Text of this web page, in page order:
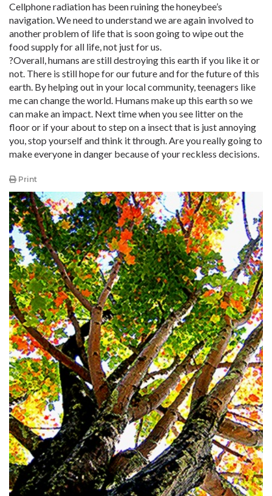
Cellphone radiation has been ruining the honeybee’s
navigation. We need to understand we are again involved to
another problem of life that is soon going to wipe out the
food supply for all life, not just for us.
?Overall, humans are still destroying this earth if you like it or
not. There is still hope for our future and for the future of this
earth. By helping out in your local community, teenagers like
me can change the world. Humans make up this earth so we
can make an impact. Next time when you see litter on the
floor or if your about to step on a insect that is just annoying
you, stop yourself and think it through. Are you really going to
make everyone in danger because of your reckless decisions.
Print